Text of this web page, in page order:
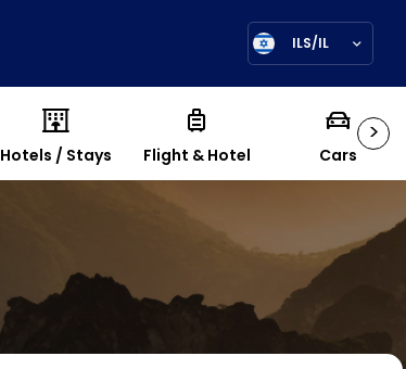
ILS/IL
>
Hotels / Stays Flight & Hotel Cars